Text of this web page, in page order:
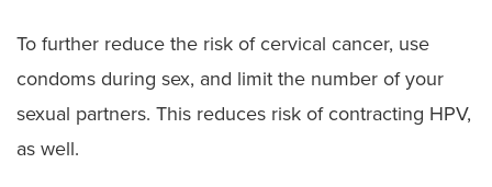
To further reduce the risk of cervical cancer, use
condoms during sex, and limit the number of your
sexual partners. This reduces risk of contracting HPV,
as well.